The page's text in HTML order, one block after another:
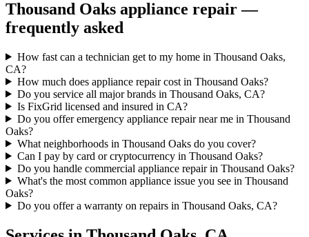
Thousand Oaks appliance repair —
frequently asked
How fast can a technician get to my home in Thousand Oaks,
CA?
How much does appliance repair cost in Thousand Oaks?
Do you service all major brands in Thousand Oaks, CA?
Is FixGrid licensed and insured in CA?
Do you offer emergency appliance repair near me in Thousand
Oaks?
What neighborhoods in Thousand Oaks do you cover?
Can I pay by card or cryptocurrency in Thousand Oaks?
Do you handle commercial appliance repair in Thousand Oaks?
What's the most common appliance issue you see in Thousand
Oaks?
Do you offer a warranty on repairs in Thousand Oaks, CA?